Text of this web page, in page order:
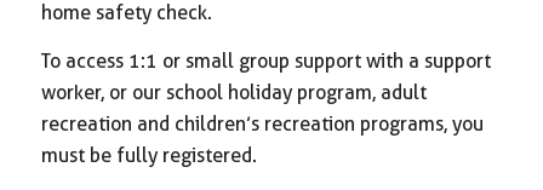
home safety check.
To access 1:1 or small group support with a support
worker, or our school holiday program, adult
recreation and children’s recreation programs, you
must be fully registered.